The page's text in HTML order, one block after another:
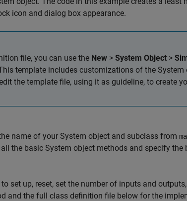
icon and dialog box appearance.
file, you can use the New > System Object >
template includes customizations of the System
the template file, using it as guideline, to create
name of your System object and subclass from
the basic System object methods and specify the
set up, reset, set the number of inputs and
and the full class definition file below for the